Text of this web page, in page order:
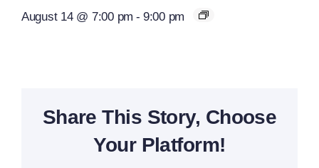
August 14 @ 7:00 pm - 9:00 pm
Share This Story, Choose
Your Platform!